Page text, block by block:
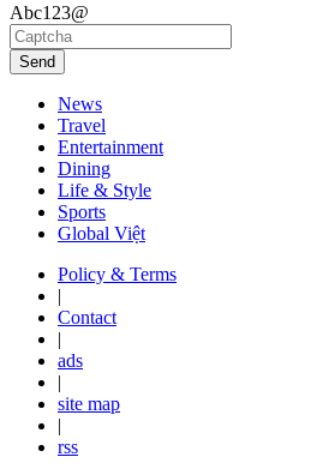
Abc123@
Send
News
Travel
Entertainment
Dining
Life & Style
Sports
Global Việt
Policy & Terms
|
Contact
|
ads
|
site map
|
rss